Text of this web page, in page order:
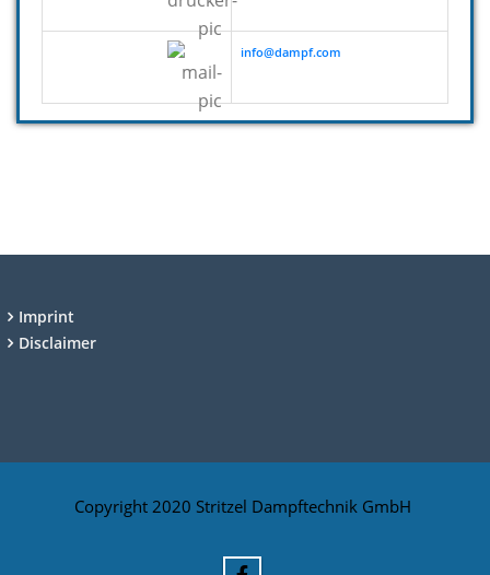
info@dampf.com
Imprint
Disclaimer
Copyright 2020 Stritzel Dampftechnik GmbH